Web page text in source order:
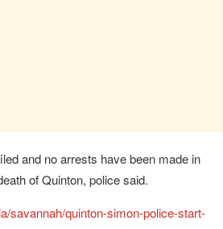
and no arrests have been made in
of Quinton, police said.
savannah/quinton-simon-police-start-